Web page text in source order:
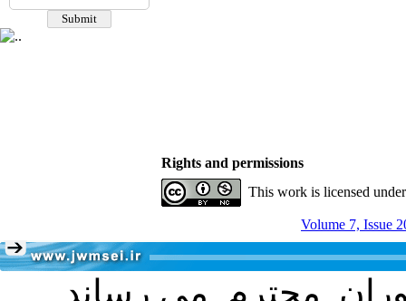
Rights and permissions
This work is licensed
Volume 7, Issue